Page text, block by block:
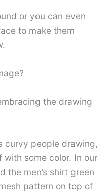
or you can even
to make them
the drawing
curvy people drawing,
with some color. In our
the men’s shirt green
pattern on top of